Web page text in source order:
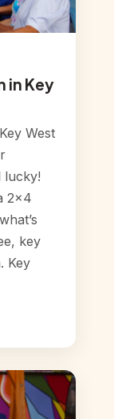
in Key
West
lucky!
2×4
key
Key